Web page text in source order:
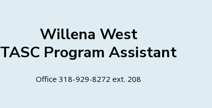
Willena West
TASC Program Assistant
Office 318-929-8272 ext. 208